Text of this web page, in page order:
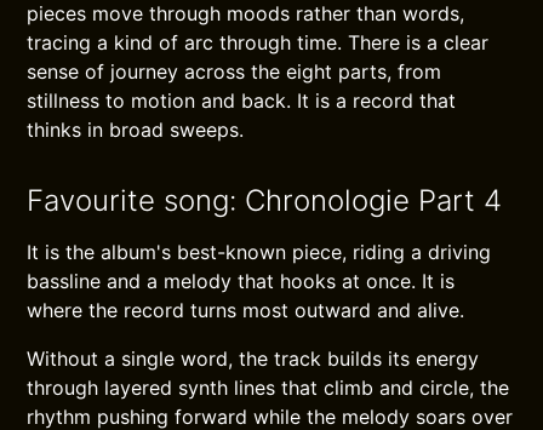
pieces move through moods rather than words,
tracing a kind of arc through time. There is a clear
sense of journey across the eight parts, from
stillness to motion and back. It is a record that
thinks in broad sweeps.
Favourite song: Chronologie Part 4
It is the album's best-known piece, riding a driving
bassline and a melody that hooks at once. It is
where the record turns most outward and alive.
Without a single word, the track builds its energy
through layered synth lines that climb and circle, the
rhythm pushing forward while the melody soars over